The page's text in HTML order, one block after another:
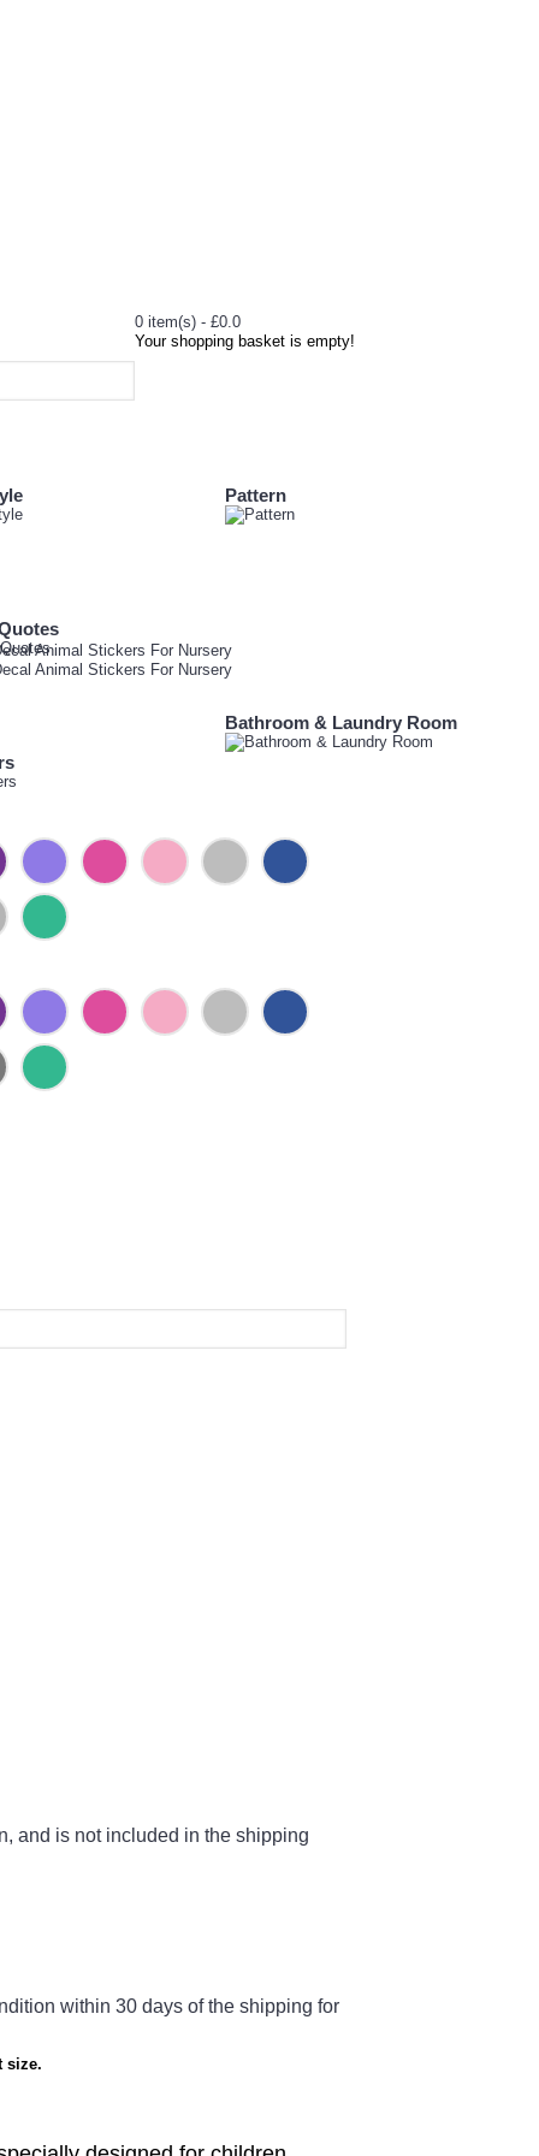
0 item(s) - £0.0
Your shopping basket is empty!
Pattern
Bathroom & Laundry Room
and is not included in the shipping
within 30 days of the shipping for
size.